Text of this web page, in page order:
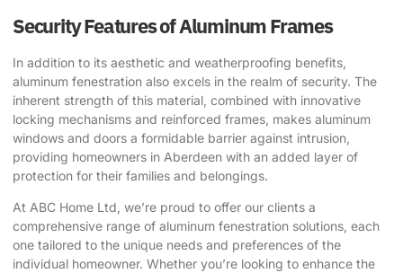
Security Features of Aluminum Frames
In addition to its aesthetic and weatherproofing benefits,
aluminum fenestration also excels in the realm of security. The
inherent strength of this material, combined with innovative
locking mechanisms and reinforced frames, makes aluminum
windows and doors a formidable barrier against intrusion,
providing homeowners in Aberdeen with an added layer of
protection for their families and belongings.
At ABC Home Ltd, we’re proud to offer our clients a
comprehensive range of aluminum fenestration solutions, each
one tailored to the unique needs and preferences of the
individual homeowner. Whether you’re looking to enhance the